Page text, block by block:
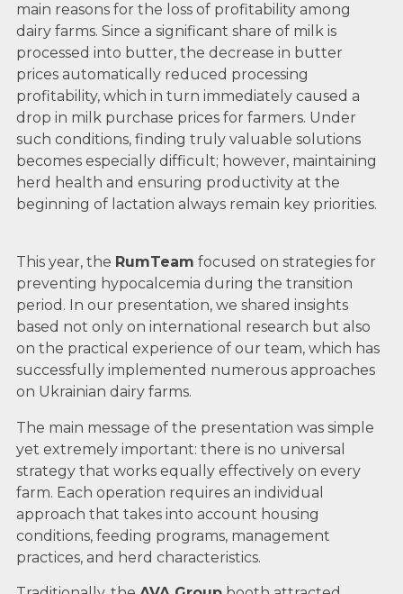
main reasons for the loss of profitability among
dairy farms. Since a significant share of milk is
processed into butter, the decrease in butter
prices automatically reduced processing
profitability, which in turn immediately caused a
drop in milk purchase prices for farmers. Under
such conditions, finding truly valuable solutions
becomes especially difficult; however, maintaining
herd health and ensuring productivity at the
beginning of lactation always remain key priorities.
This year, the RumTeam focused on strategies for
preventing hypocalcemia during the transition
period. In our presentation, we shared insights
based not only on international research but also
on the practical experience of our team, which has
successfully implemented numerous approaches
on Ukrainian dairy farms.
The main message of the presentation was simple
yet extremely important: there is no universal
strategy that works equally effectively on every
farm. Each operation requires an individual
approach that takes into account housing
conditions, feeding programs, management
practices, and herd characteristics.